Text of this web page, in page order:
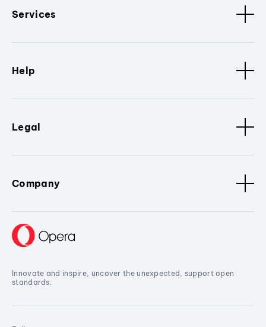
Services
Help
Legal
Company
Innovate and inspire, uncover the unexpected, support open
standards.